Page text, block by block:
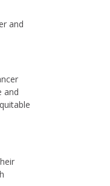
and
and